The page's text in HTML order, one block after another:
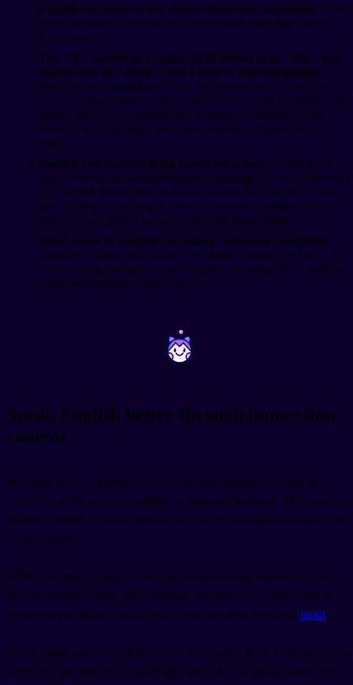
English has more vowel sounds than most languages, which
causes problems for learners whose native languages have
fewer vowels.
The "th" sounds in English (both voiced as in "this" and
unvoiced as in "think") don't exist in most languages.
Many learners substitute "d" or "z" for the voiced "th" and "t"
or "s" for the unvoiced "th." You need to practice putting your
tongue between your teeth and pushing air through. Feels
weird at first, but that's the correct position to pronounce
words.
English also has this thing called the schwa, which is the
most common vowel sound in the language. It's that unstressed
"uh" sound that appears in tons of words like "about," "taken,"
and "supply." Learning to reduce unstressed syllables to the
schwa makes your English sound way more natural.
Word stress in English can change meaning completely.
"REcord" versus "reCORD," "PERmit" versus "perMIT." If
you're trying to improve your English speaking skills, drilling
these stress patterns helps a lot.
~ ~
Speak English better through immersion
content
Watching shows, listening to podcasts, and reading out loud all
contribute to better pronunciation in language learning. The more you
expose yourself to native speech, the more your brain internalizes the
correct patterns.
When you learn English or any language through immersion, you
pick up natural rhythm and intonation automatically. Your brain is
really good at pattern recognition when you give it enough input.
Try to mimic characters from shows you watch. Pick someone whose
voice you like and try to sound like them. Actors usually have very